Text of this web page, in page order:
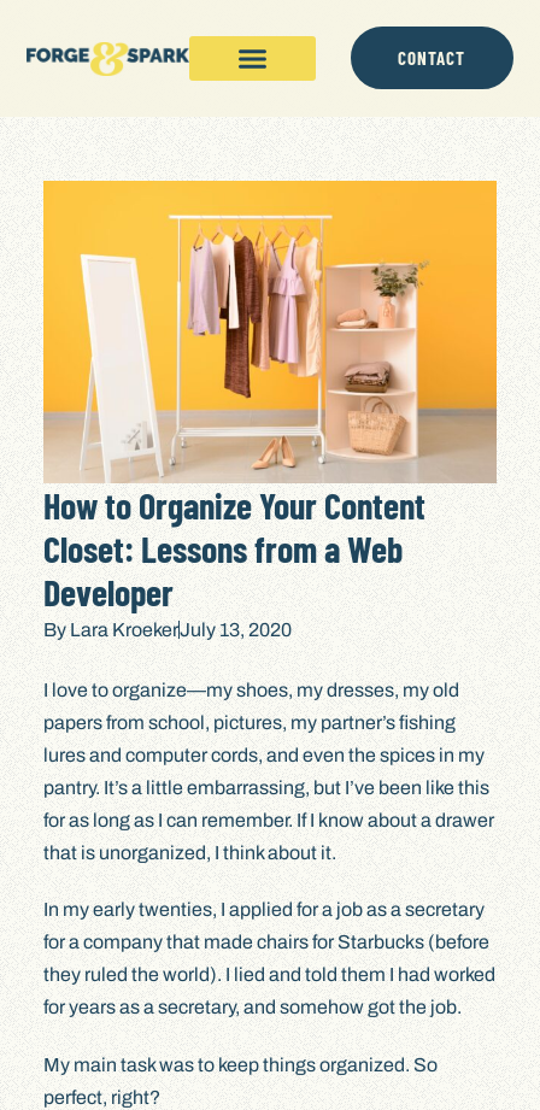
CONTACT
How to Organize Your Content
Closet: Lessons from a Web
Developer
ByLara KroekerJuly 13, 2020
I love to organize—my shoes, my dresses, my old
papers from school, pictures, my partner’s fishing
lures and computer cords, and even the spices in my
pantry. It’s a little embarrassing, but I’ve been like this
for as long as I can remember. If I know about a drawer
that is unorganized, I think about it.
In my early twenties, I applied for a job as a secretary
for a company that made chairs for Starbucks (before
they ruled the world). I lied and told them I had worked
for years as a secretary, and somehow got the job.
My main task was to keep things organized. So
perfect, right?